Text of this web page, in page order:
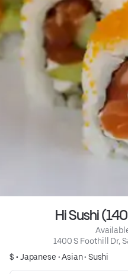
Hi Sushi
1400 S Foothill Dr,
$ •Japanese •Asian• Sushi